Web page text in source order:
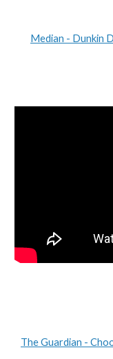
Median - Dunkin
The Guardian -